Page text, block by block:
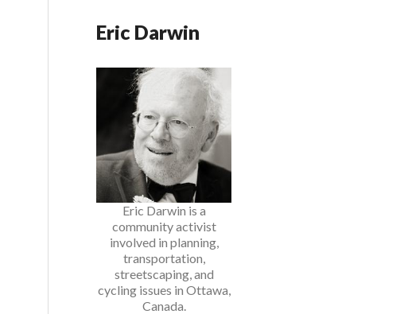
Eric Darwin
Eric Darwin is a
community activist
involved in planning,
transportation,
streetscaping, and
cycling issues in Ottawa,
Canada.